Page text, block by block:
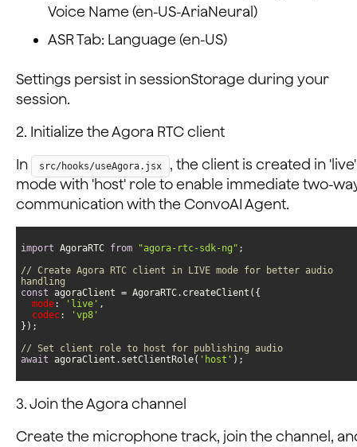
Voice Name (en-US-AriaNeural)
ASR Tab: Language (en-US)
Settings persist in sessionStorage during your
session.
2. Initialize the Agora RTC client
In
src/hooks/useAgora.jsx
, the client is created in 'live'
mode with 'host' role to enable immediate two-
communication with the ConvoAI Agent.
import AgoraRTC from "agora-rtc-sdk-ng"
// Create Agora RTC client in LIVE mode for better audio
handling
const
mode: 'live'
codec:
'vp8'
// Set client role to host for publishing audio
await agoraClient.setClientRole( 'host' );
3. Join the Agora channel
Create the microphone track, join the channel,